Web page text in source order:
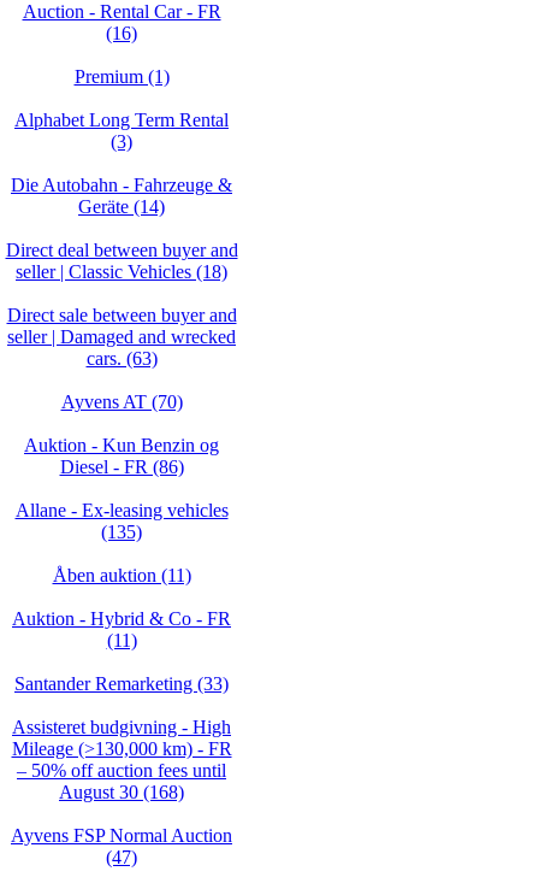
Auction - Rental Car - FR
(16)
Premium (1)
Alphabet Long Term Rental
(3)
Die Autobahn - Fahrzeuge &
Geräte (14)
Direct deal between buyer and
seller | Classic Vehicles (18)
Direct sale between buyer and
seller | Damaged and wrecked
cars. (63)
Ayvens AT (70)
Auktion - Kun Benzin og
Diesel - FR (86)
Allane - Ex-leasing vehicles
(135)
Åben auktion (11)
Auktion - Hybrid & Co - FR
(11)
Santander Remarketing (33)
Assisteret budgivning - High
Mileage (>130,000 km) - FR
– 50% off auction fees until
August 30 (168)
Ayvens FSP Normal Auction
(47)